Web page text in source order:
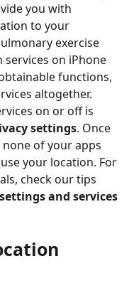
you with
to your
exercise
services on iPhone
functions,
altogether.
on or off is
settings. Once
of your apps
your location. For
check our tips
and services